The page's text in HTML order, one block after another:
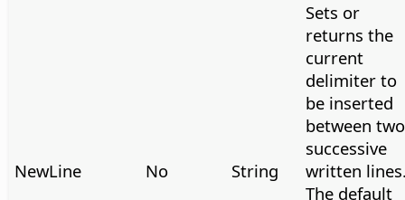
NewLine No String
Sets or
returns the
current
delimiter to
be inserted
between two
successive
written
The default